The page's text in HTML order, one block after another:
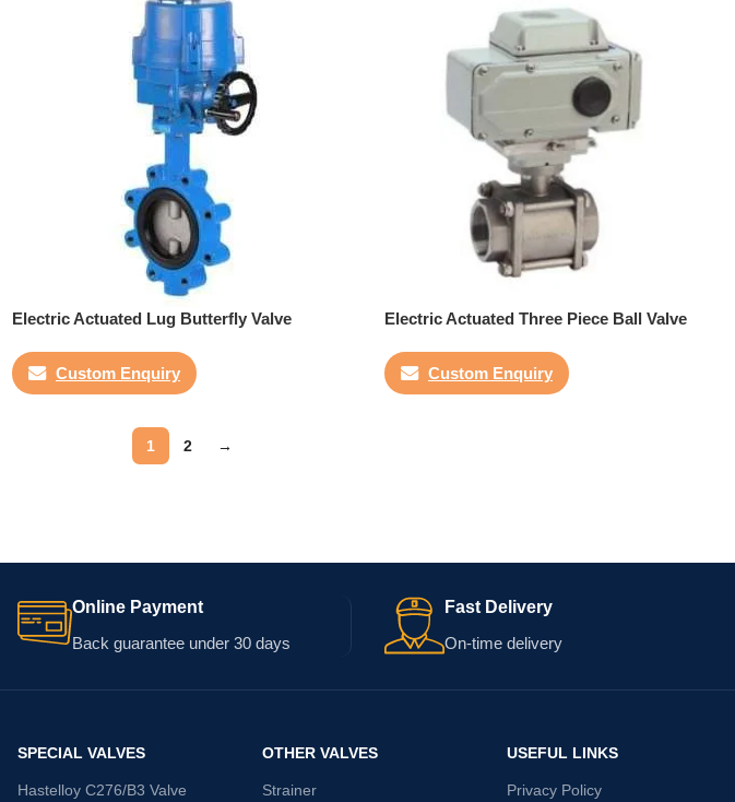
Electric Actuated Lug Butterfly Valve
Custom Enquiry
Electric Actuated Three Piece Ball Valve
Custom Enquiry
1 2 →
Online Payment
Back guarantee under 30 days
Fast Delivery
On-time delivery
SPECIAL VALVES
Hastelloy C276/B3 Valve
OTHER VALVES
Strainer
USEFUL LINKS
Privacy Policy